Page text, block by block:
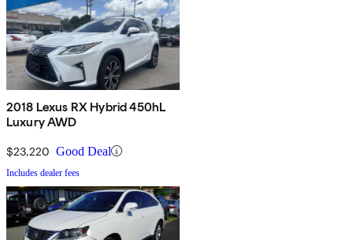
2018 Lexus RX Hybrid 450hL
Luxury AWD
$23,220 Good Deal
Includes dealer fees